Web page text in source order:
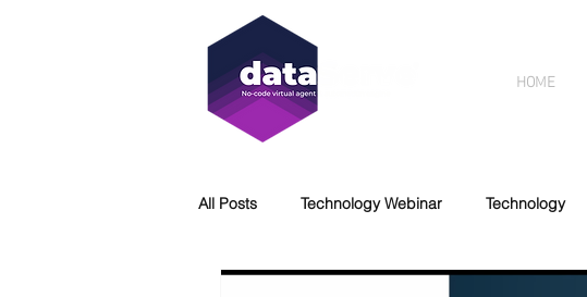
HOME
All Posts Technology Webinar Technology